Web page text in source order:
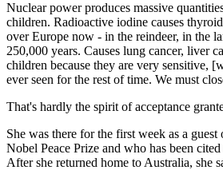
Nuclear power produces massive
children. Radioactive iodine causes
over Europe now - in the reindeer, in the
250,000 years. Causes lung cancer, liver
children because they are very sensitive,
ever seen for the rest of time. We must
That's hardly the spirit of acceptance
She was there for the first week as a
Nobel Peace Prize and who has been
After she returned home to Australia, she